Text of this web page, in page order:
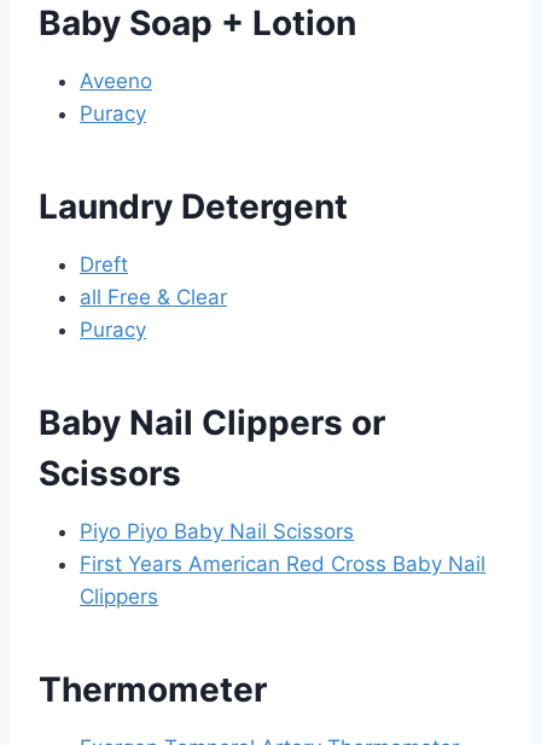
Baby Soap + Lotion
Aveeno
Puracy
Laundry Detergent
Dreft
all Free & Clear
Puracy
Baby Nail Clippers or
Scissors
Piyo Piyo Baby Nail Scissors
First Years American Red Cross Baby Nail
Clippers
Thermometer